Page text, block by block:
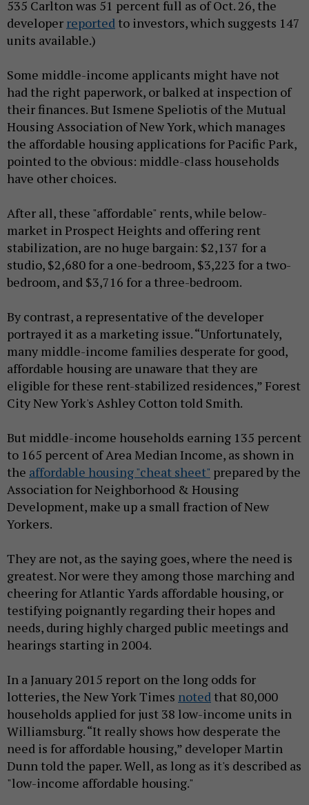
535 Carlton was 51 percent full as of Oct. 26, the
developer reported to investors, which suggests 147
units available.)
Some middle-income applicants might have not
had the right paperwork, or balked at inspection of
their finances. But Ismene Speliotis of the Mutual
Housing Association of New York, which manages
the affordable housing applications for Pacific Park,
pointed to the obvious: middle-class households
have other choices.
After all, these "affordable" rents, while below-
market in Prospect Heights and offering rent
stabilization, are no huge bargain: $2,137 for a
studio, $2,680 for a one-bedroom, $3,223 for a two-
bedroom, and $3,716 for a three-bedroom.
By contrast, a representative of the developer
portrayed it as a marketing issue. “Unfortunately,
many middle-income families desperate for good,
affordable housing are unaware that they are
eligible for these rent-stabilized residences,” Forest
City New York's Ashley Cotton told Smith.
But middle-income households earning 135 percent
to 165 percent of Area Median Income, as shown in
the affordable housing "cheat sheet" prepared by the
Association for Neighborhood & Housing
Development, make up a small fraction of New
Yorkers.
They are not, as the saying goes, where the need is
greatest. Nor were they among those marching and
cheering for Atlantic Yards affordable housing, or
testifying poignantly regarding their hopes and
needs, during highly charged public meetings and
hearings starting in 2004.
In a January 2015 report on the long odds for
lotteries, the New York Times noted that 80,000
households applied for just 38 low-income units in
Williamsburg. “It really shows how desperate the
need is for affordable housing,” developer Martin
Dunn told the paper. Well, as long as it's described as
"low-income affordable housing."